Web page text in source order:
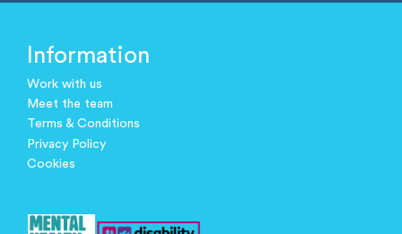
Information
Work with us
Meet the team
Terms & Conditions
Privacy Policy
Cookies